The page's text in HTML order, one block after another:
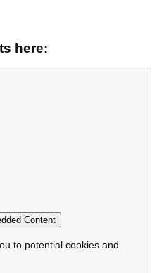
here:
Content
to potential cookies and